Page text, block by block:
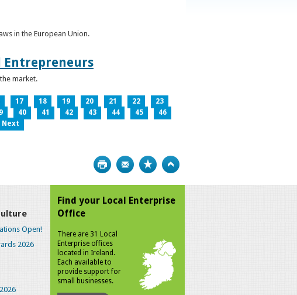
in the European Union.
Entrepreneurs
market.
17 18 19 20 21 22
23
40 41 42 43 44 45
46
Next
Print Bookmark
Open!
2026
Find your Local Enterprise
Office
There are 31 Local
Enterprise offices
located in Ireland.
Each available to
provide support for
small businesses.